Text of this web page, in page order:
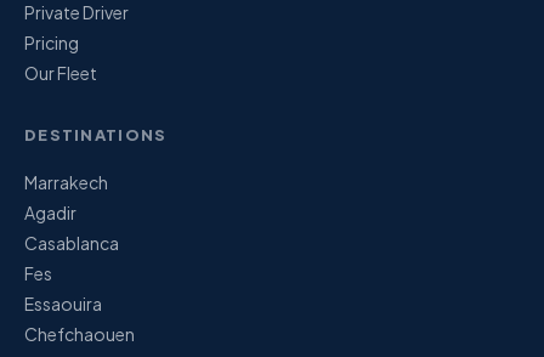
Private Driver
Pricing
Our Fleet
DESTINATIONS
Marrakech
Agadir
Casablanca
Fes
Essaouira
Chefchaouen